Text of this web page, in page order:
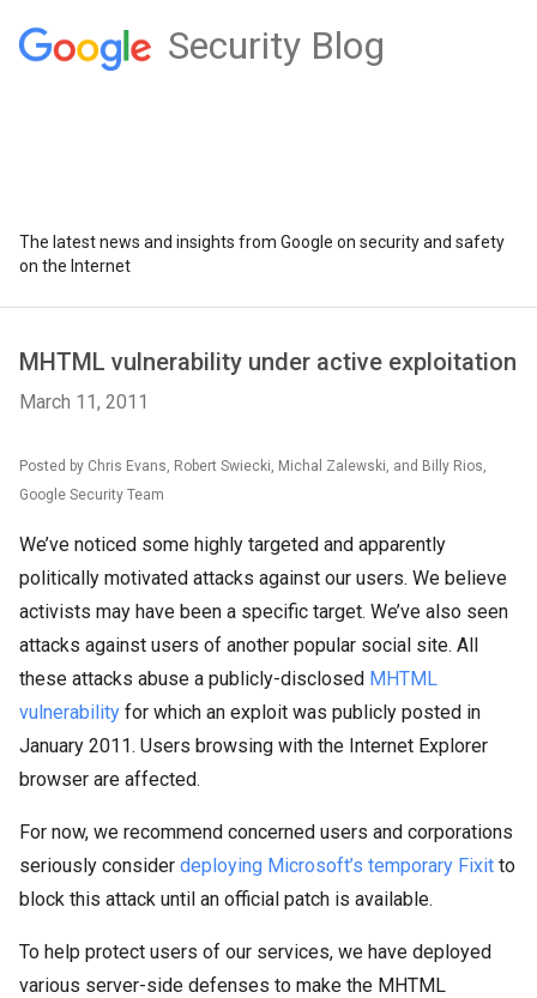
Security Blog
The latest news and insights from Google on security and safety
on the Internet
MHTML vulnerability under active exploitation
March 11, 2011
Posted by Chris Evans, Robert Swiecki, Michal Zalewski, and Billy Rios,
Google Security Team
We’ve noticed some highly targeted and apparently
politically motivated attacks against our users. We believe
activists may have been a specific target. We’ve also seen
attacks against users of another popular social site. All
these attacks abuse a publicly-disclosed MHTML
vulnerability for which an exploit was publicly posted in
January 2011. Users browsing with the Internet Explorer
browser are affected.
For now, we recommend concerned users and corporations
seriously consider deploying Microsoft’s temporary Fixit to
block this attack until an official patch is available.
To help protect users of our services, we have deployed
various server-side defenses to make the MHTML